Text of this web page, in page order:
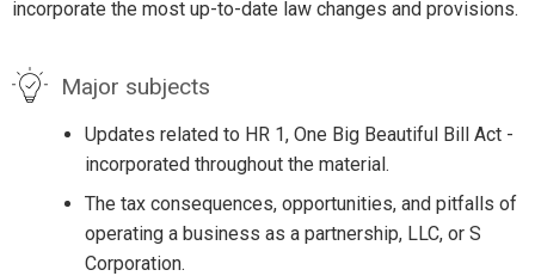
incorporate the most up-to-date law changes and provisions.
Major subjects
Updates related to HR 1, One Big Beautiful Bill Act -
incorporated throughout the material.
The tax consequences, opportunities, and pitfalls of
operating a business as a partnership, LLC, or S
Corporation.